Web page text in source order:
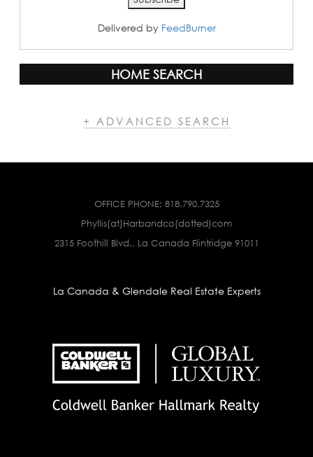
Delivered by FeedBurner
HOME SEARCH
+ ADVANCED SEARCH
OFFICE PHONE: 818.790.7325
Phyllis(at)Harbandco(dotted)com
2315 Foothill Blvd., La Canada Flintridge 91011
La Canada & Glendale Real Estate Experts